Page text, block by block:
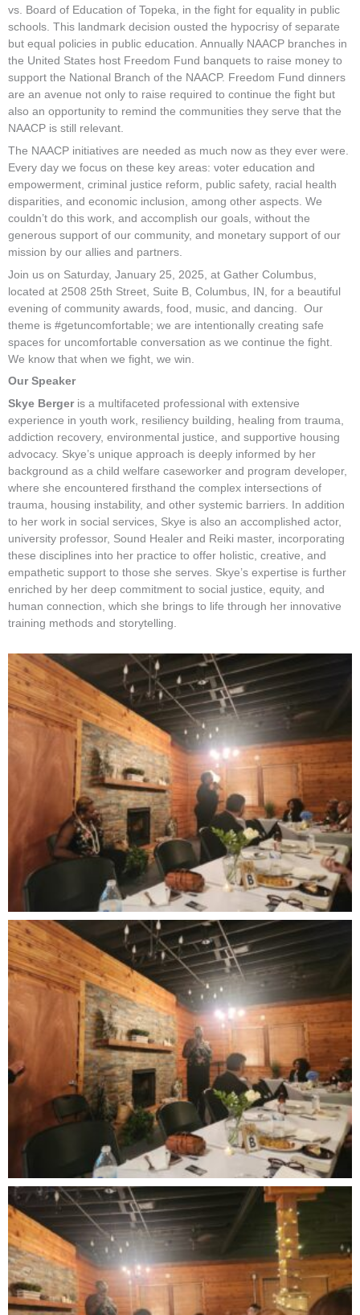
vs. Board of Education of Topeka, in the fight for equality in public
schools. This landmark decision ousted the hypocrisy of separate
but equal policies in public education. Annually NAACP branches in
the United States host Freedom Fund banquets to raise money to
support the National Branch of the NAACP. Freedom Fund dinners
are an avenue not only to raise required to continue the fight but
also an opportunity to remind the communities they serve that the
NAACP is still relevant.
The NAACP initiatives are needed as much now as they ever were.
Every day we focus on these key areas: voter education and
empowerment, criminal justice reform, public safety, racial health
disparities, and economic inclusion, among other aspects. We
couldn’t do this work, and accomplish our goals, without the
generous support of our community, and monetary support of our
mission by our allies and partners.
Join us on Saturday, January 25, 2025, at Gather Columbus,
located at 2508 25th Street, Suite B, Columbus, IN, for a beautiful
evening of community awards, food, music, and dancing. Our
theme is #getuncomfortable; we are intentionally creating safe
spaces for uncomfortable conversation as we continue the fight.
We know that when we fight, we win.
Our Speaker
Skye Bergeris a multifaceted professional with extensive
experience in youth work, resiliency building, healing from trauma,
addiction recovery, environmental justice, and supportive housing
advocacy. Skye’s unique approach is deeply informed by her
background as a child welfare caseworker and program developer,
where she encountered firsthand the complex intersections of
trauma, housing instability, and other systemic barriers. In addition
to her work in social services, Skye is also an accomplished actor,
university professor, Sound Healer and Reiki master, incorporating
these disciplines into her practice to offer holistic, creative, and
empathetic support to those she serves. Skye’s expertise is further
enriched by her deep commitment to social justice, equity, and
human connection, which she brings to life through her innovative
training methods and storytelling.